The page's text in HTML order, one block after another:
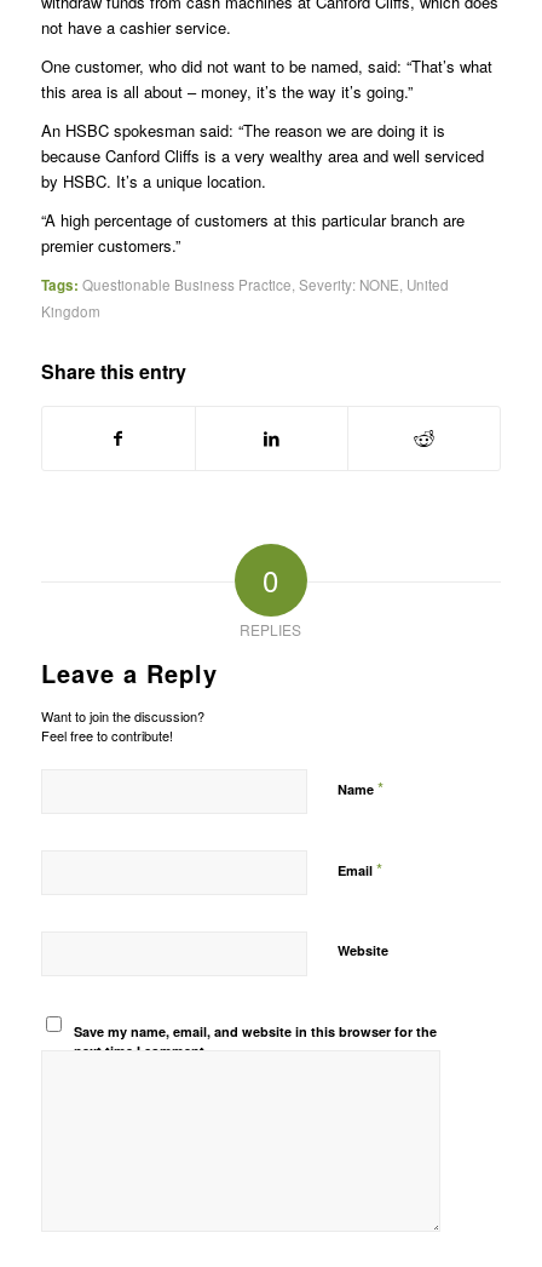
not have a cashier service.
One customer, who did not want to be named, said: “That’s what
this area is all about – money, it’s the way it’s going.”
An HSBC spokesman said: “The reason we are doing it is
because Canford Cliffs is a very wealthy area and well serviced
by HSBC. It’s a unique location.
“A high percentage of customers at this particular branch are
premier customers.”
Tags: Questionable Business Practice Severity: NONE United
Kingdom
Share this entry
0
REPLIES
Leave a Reply
Want to join the discussion?
Feel free to contribute!
Name *
Email *
Website
Save my name, email, and website in this browser for the
next time I comment.